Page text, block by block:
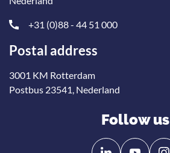
+31 (0)88 - 44 51 000
Postal address
3001 KM Rotterdam
Postbus 23541, Nederland
Follow us
FollowFollow